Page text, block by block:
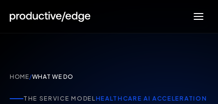
HOME/WHAT WE DO
THE SERVICE MODELHEALTHCARE AI ACCELERATION